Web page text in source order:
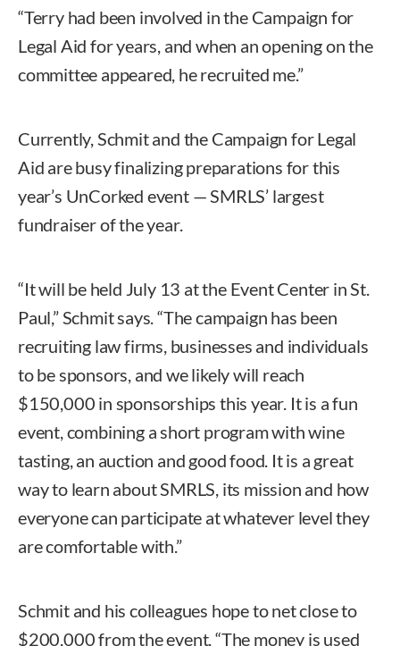
“Terry had been involved in the Campaign for
Legal Aid for years, and when an opening on the
committee appeared, he recruited me.”
Currently, Schmit and the Campaign for Legal
Aid are busy finalizing preparations for this
year’s UnCorked event — SMRLS’ largest
fundraiser of the year.
“It will be held July 13 at the Event Center in St.
Paul,” Schmit says. “The campaign has been
recruiting law firms, businesses and individuals
to be sponsors, and we likely will reach
$150,000 in sponsorships this year. It is a fun
event, combining a short program with wine
tasting, an auction and good food. It is a great
way to learn about SMRLS, its mission and how
everyone can participate at whatever level they
are comfortable with.”
Schmit and his colleagues hope to net close to
$200,000 from the event. “The money is used